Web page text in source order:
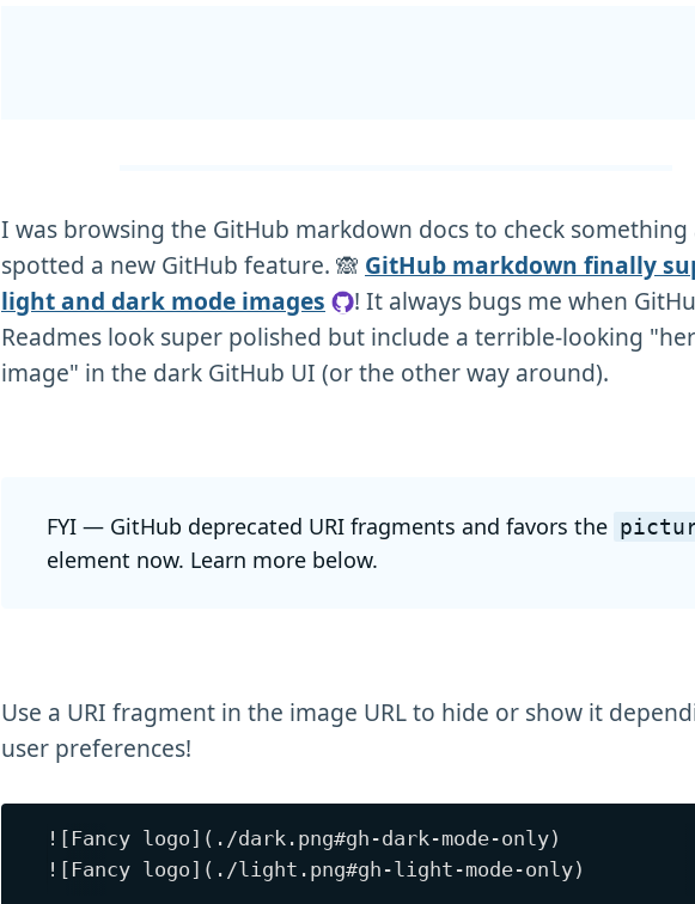
I was browsing the GitHub markdown docs to check something
spotted a new GitHub feature. 🙈 GitHub markdown finally
light and dark mode images
! It always bugs me when
Readmes look super polished but include a terrible-looking
image" in the dark GitHub UI (or the other way around).
FYI — GitHub deprecated URI fragments and favors the
element now. Learn more below.
Use a URI fragment in the image URL to hide or show it
user preferences!
![Fancy logo](./dark.png#gh-dark-mode-only)